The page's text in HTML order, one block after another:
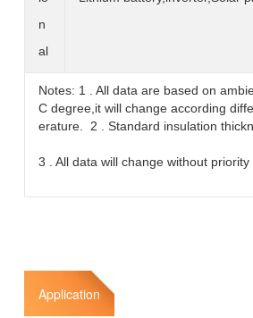
n
al
Notes: 1 . All data are based on
C degree,it will change according
erature. 2 . Standard insulation
3 . All data will change without priority
Application